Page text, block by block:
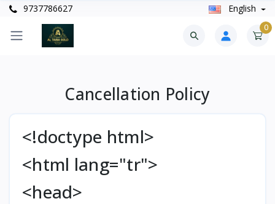
9737786627 English
0
Cancellation Policy
<!doctype html>
<html lang="tr">
<head>